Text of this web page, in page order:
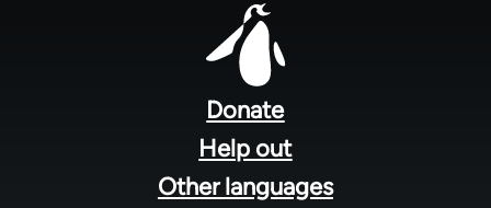
Donate
Help out
Other languages